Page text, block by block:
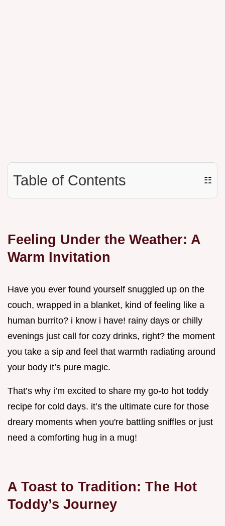
Table of Contents ☷
Feeling Under the Weather: A
Warm Invitation
Have you ever found yourself snuggled up on the
couch, wrapped in a blanket, kind of feeling like a
human burrito? i know i have! rainy days or chilly
evenings just call for cozy drinks, right? the moment
you take a sip and feel that warmth radiating around
your body it’s pure magic.
That’s why i’m excited to share my go-to hot toddy
recipe for cold days. it’s the ultimate cure for those
dreary moments when you're battling sniffles or just
need a comforting hug in a mug!
A Toast to Tradition: The Hot
Toddy’s Journey